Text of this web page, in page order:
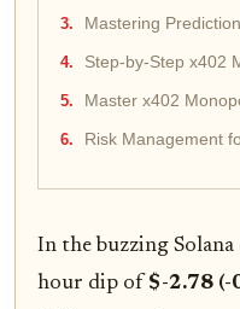
Mastering
Step-by-Step x402
Master x402
Risk Management
In the buzzing Solana
hour dip of $-2.78 (-